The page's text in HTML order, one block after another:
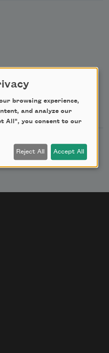
browsing experience,
and analyze our
All", you consent to our
Reject All Accept All